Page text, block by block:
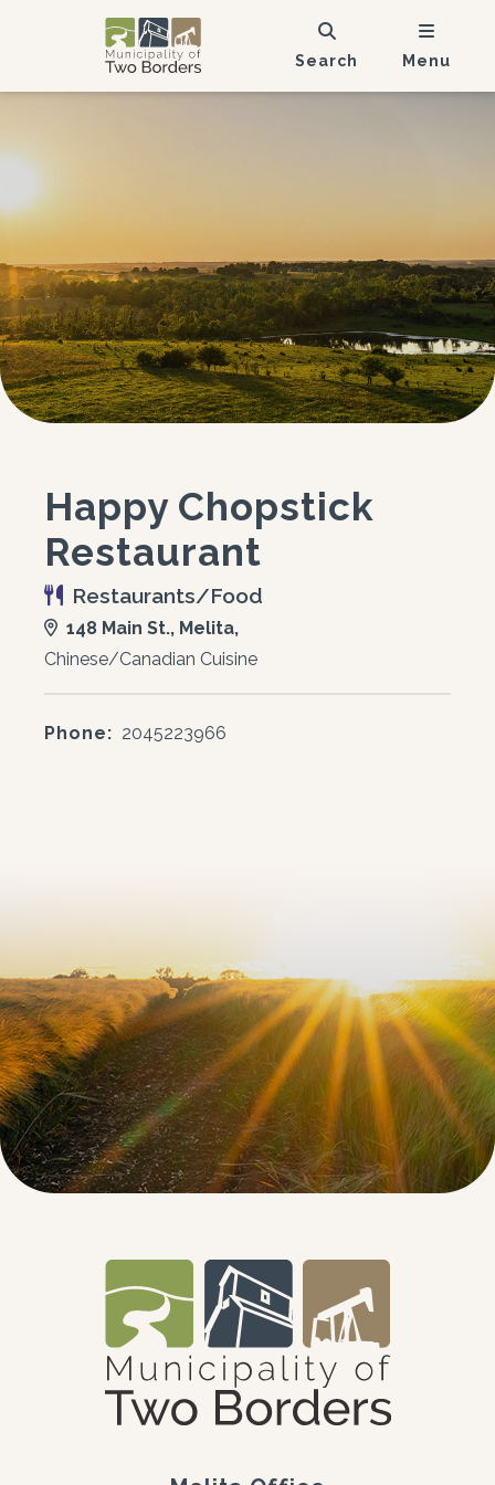
Search Menu
Happy Chopstick
Restaurant
Restaurants/Food
148 Main St., Melita,
Chinese/Canadian Cuisine
Phone: 2045223966